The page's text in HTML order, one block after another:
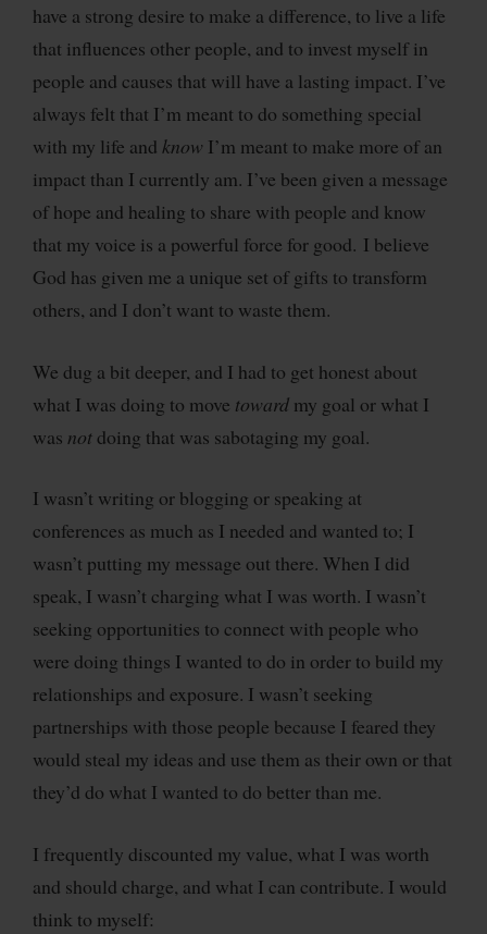
have a strong desire to make a difference, to live a life
that influences other people, and to invest myself in
people and causes that will have a lasting impact. I’ve
always felt that I’m meant to do something special
with my life and know I’m meant to make more of an
impact than I currently am. I’ve been given a message
of hope and healing to share with people and know
that my voice is a powerful force for good. I believe
God has given me a unique set of gifts to transform
others, and I don’t want to waste them.
We dug a bit deeper, and I had to get honest about
what I was doing to move toward my goal or what I
was not doing that was sabotaging my goal.
I wasn’t writing or blogging or speaking at
conferences as much as I needed and wanted to; I
wasn’t putting my message out there. When I did
speak, I wasn’t charging what I was worth. I wasn’t
seeking opportunities to connect with people who
were doing things I wanted to do in order to build my
relationships and exposure. I wasn’t seeking
partnerships with those people because I feared they
would steal my ideas and use them as their own or that
they’d do what I wanted to do better than me.
I frequently discounted my value, what I was worth
and should charge, and what I can contribute. I would
think to myself: